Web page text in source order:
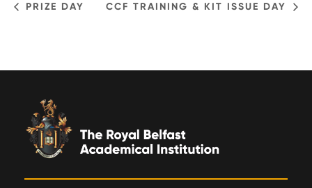
PRIZE DAY CCF TRAINING & KIT ISSUE DAY